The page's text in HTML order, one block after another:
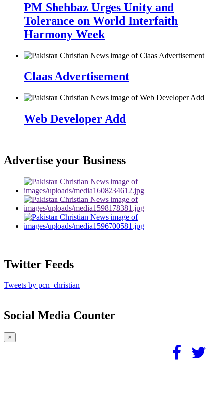
PM Shehbaz Urges Unity and
Tolerance on World Interfaith
Harmony Week
Claas Advertisement
Web Developer Add
Advertise your Business
Twitter Feeds
Tweets by pcn_christian
Social Media Counter
×